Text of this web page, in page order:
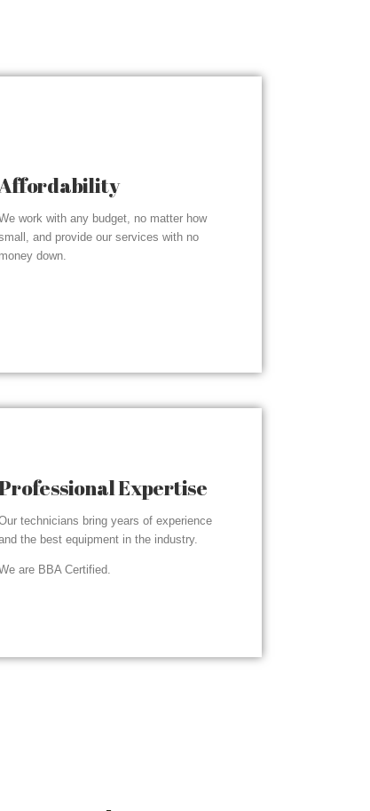
work with any budget, no matter how
and provide our services with no
money down.
Expertise
technicians bring years of experience
the best equipment in the industry.
are BBA Certified.